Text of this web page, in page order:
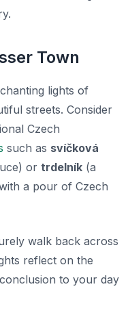
Town
lights of
streets. Consider
Czech
such as svíčková
or trdelník (a
a pour of Czech
walk back across
reflect on the
to your day